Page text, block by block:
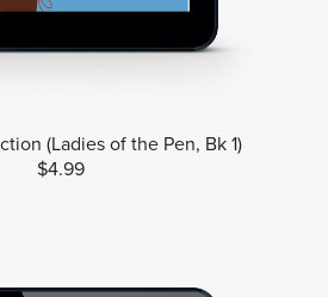
(Ladies of the Pen, Bk 1)
$4.99